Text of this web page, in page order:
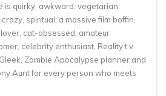
is quirky, awkward, vegetarian,
spiritual, a massive film boffin,
cat-obsessed, amateur
celebrity enthusiast, Reality t.v.
Zombie Apocalypse planner and
Aunt for every person who meets